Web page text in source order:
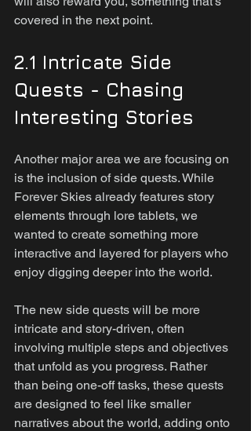
covered in the next point.
2.1 Intricate Side
Quests - Chasing
Interesting Stories
Another major area we are focusing on
is the inclusion of side quests. While
Forever Skies already features story
elements through lore tablets, we
wanted to create something more
interactive and layered for players who
enjoy digging deeper into the world.
The new side quests will be more
intricate and story-driven, often
involving multiple steps and objectives
that unfold as you progress. Rather
than being one-off tasks, these quests
are designed to feel like smaller
narratives about the world, adding onto